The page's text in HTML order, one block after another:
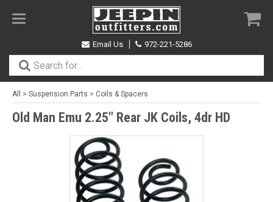
Toggle
Email Us
972-221-5286
All > Suspension Parts > Coils & Spacers
Old Man Emu 2.25" Rear JK Coils, 4dr HD